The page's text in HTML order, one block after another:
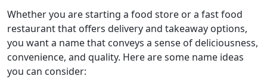
Whether you are starting a food store or a fast food
restaurant that offers delivery and takeaway options,
you want a name that conveys a sense of deliciousness,
convenience, and quality. Here are some name ideas
you can consider: